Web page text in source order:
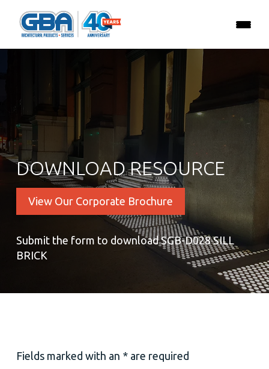
DOWNLOAD RESOURCE
View Our Corporate Brochure
Submit the form to download SGB-D028 SILL
BRICK
Fields marked with an * are required